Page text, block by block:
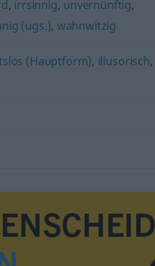
, irrsinnig, unvernünftig,
(ugs.), wahnwitzig
(Hauptform), illusorisch,